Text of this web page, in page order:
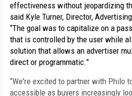
effectiveness without jeopardizing
said Kyle Turner, Director,
“The goal was to capitalize on a
that is controlled by the user while
solution that allows an advertiser
direct or programmatic.”
“We're excited to partner with Philo
accessible as buyers increasingly